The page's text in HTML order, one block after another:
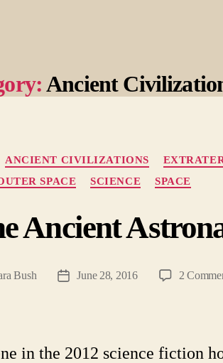
Ancient
Categories
ANCIENT CIVILIZATIONS
SPACE
SCIENCE SPACE
Ancient
Bush
PostJune 28, 2016 2
in the 2012 science fiction